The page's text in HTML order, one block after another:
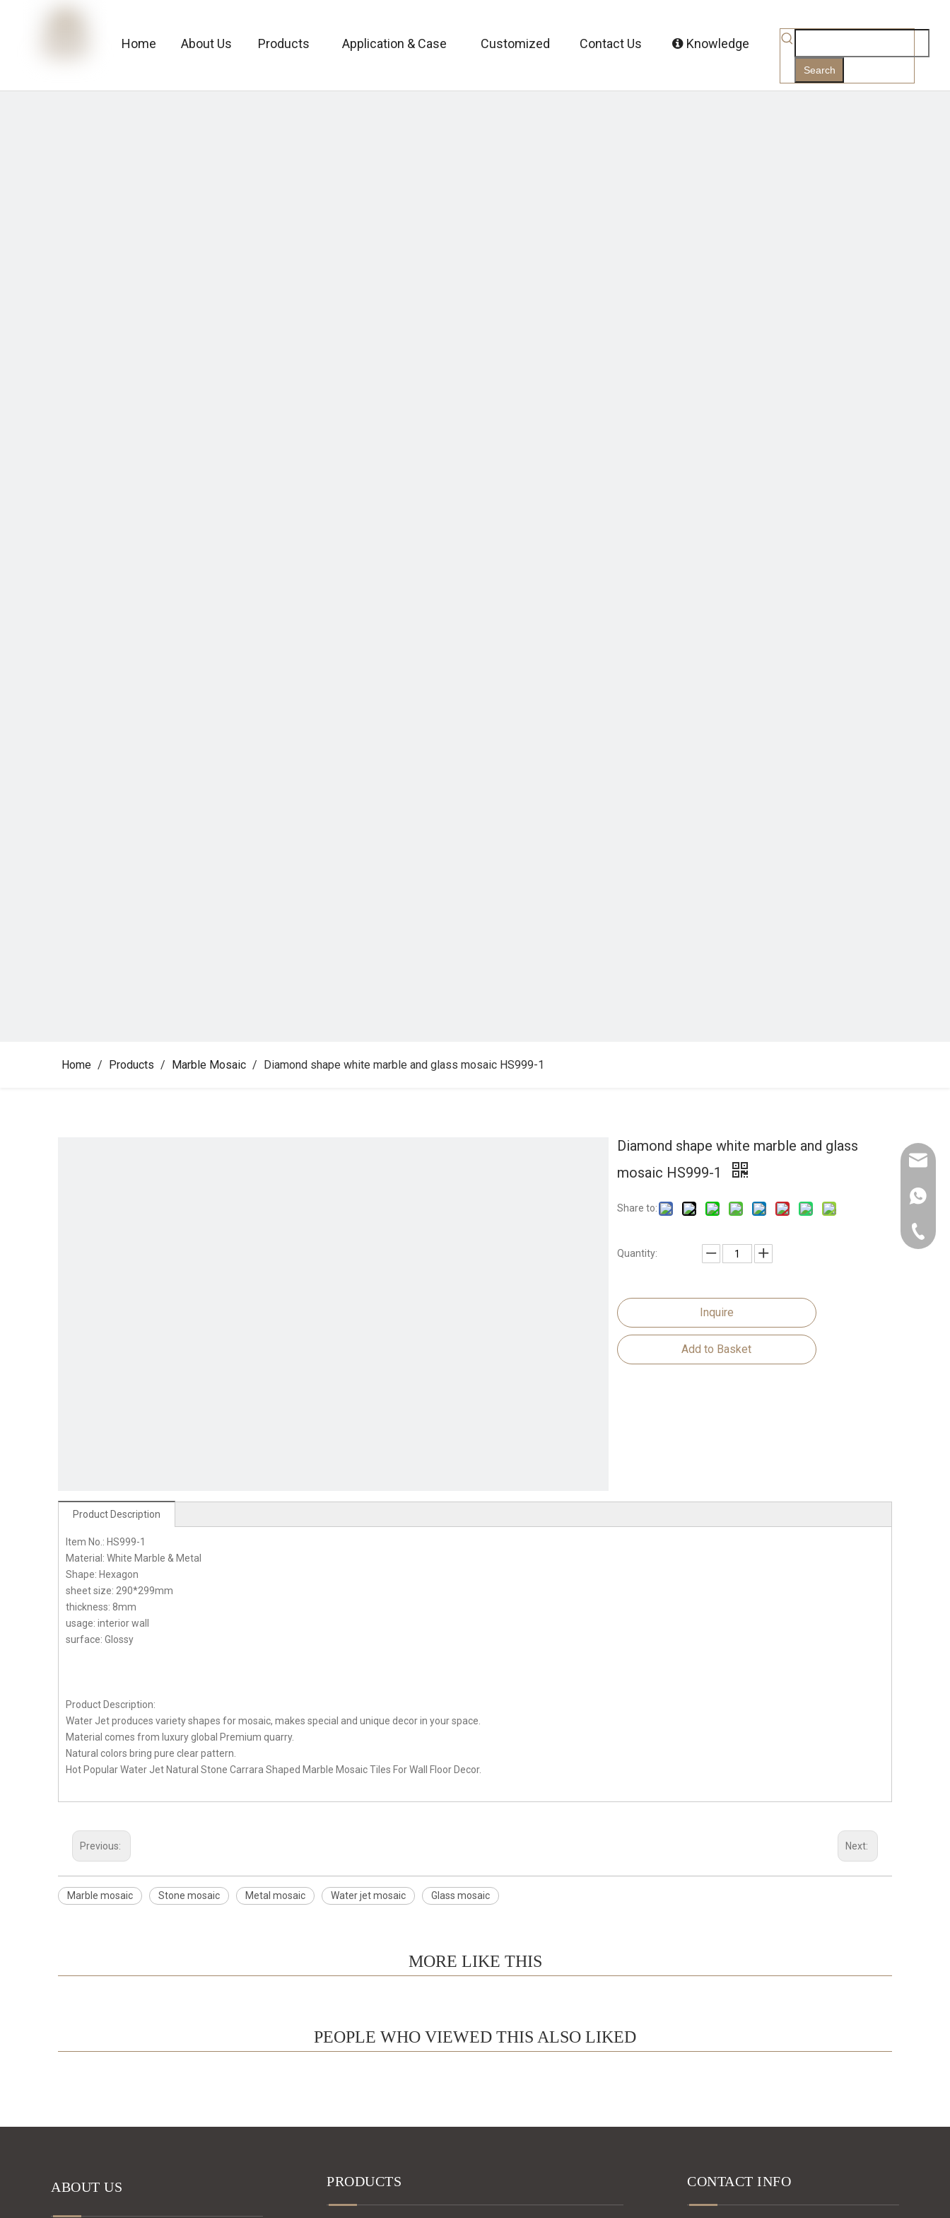
Home About Us Products Application & Case Customized Contact Us Knowledge
Search
Home / Products / Marble Mosaic / Diamond shape white marble and glass mosaic HS999-1
Diamond shape white marble and glass
mosaic HS999-1
Share to:
Quantity:
Inquire
Add to Basket
Product Description
Item No.: HS999-1
Material: White Marble & Metal
Shape: Hexagon
sheet size: 290*299mm
thickness: 8mm
usage: interior wall
surface: Glossy
Product Description:
Water Jet produces variety shapes for mosaic, makes special and unique decor in your space.
Material comes from luxury global Premium quarry.
Natural colors bring pure clear pattern.
Hot Popular Water Jet Natural Stone Carrara Shaped Marble Mosaic Tiles For Wall Floor Decor.
Previous: Next:
Marble mosaic Stone mosaic Metal mosaic Water jet mosaic Glass mosaic
MORE LIKE THIS
PEOPLE WHO VIEWED THIS ALSO LIKED
Email :
ABOUT US PRODUCTS CONTACT INFO